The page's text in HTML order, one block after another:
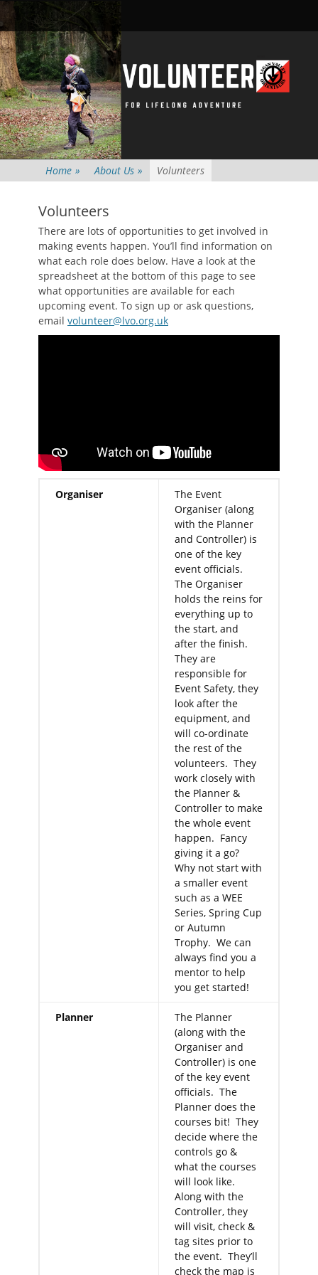
Skip
to
content
Primary Menu
Home » About Us » Volunteers
Volunteers
There are lots of opportunities to get involved in
making events happen. You’ll find information on
what each role does below. Have a look at the
spreadsheet at the bottom of this page to see
what opportunities are available for each
upcoming event. To sign up or ask questions,
email volunteer@lvo.org.uk
Organiser
The Event
Organiser (along
with the Planner
and Controller) is
one of the key
event officials.
The Organiser
holds the reins for
everything up to
the start, and
after the finish.
They are
responsible for
Event Safety, they
look after the
equipment, and
will co-ordinate
the rest of the
volunteers. They
work closely with
the Planner &
Controller to make
the whole event
happen. Fancy
giving it a go?
Why not start with
a smaller event
such as a WEE
Series, Spring Cup
or Autumn
Trophy. We can
always find you a
mentor to help
you get started!
Planner
The Planner
(along with the
Organiser and
Controller) is one
of the key event
officials. The
Planner does the
courses bit! They
decide where the
controls go &
what the courses
will look like.
Along with the
Controller, they
will visit, check &
tag sites prior to
the event. They’ll
check the map is